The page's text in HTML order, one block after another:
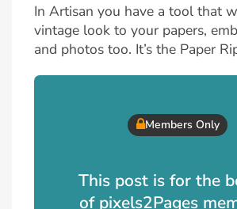
In Artisan you have a tool that
vintage look to your papers,
and photos too. It’s the Paper
Members Only
This post is for the
of pixels2Pages